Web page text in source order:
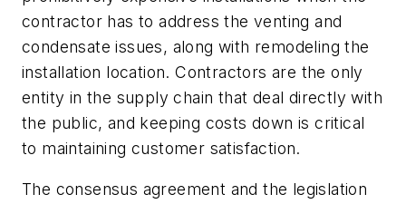
contractor has to address the venting and
condensate issues, along with remodeling the
installation location. Contractors are the only
entity in the supply chain that deal directly with
the public, and keeping costs down is critical
to maintaining customer satisfaction.
The consensus agreement and the legislation